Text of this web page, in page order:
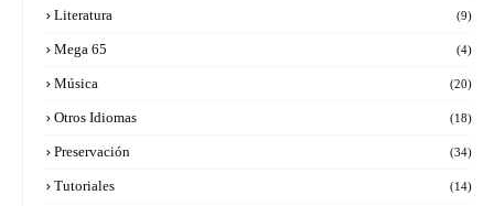
Literatura (9)
Mega 65 (4)
Música (20)
Otros Idiomas (18)
Preservación (34)
Tutoriales (14)